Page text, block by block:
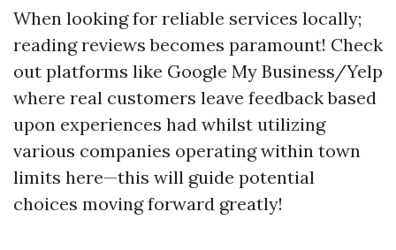
When looking for reliable services locally;
reading reviews becomes paramount! Check
out platforms like Google My Business/Yelp
where real customers leave feedback based
upon experiences had whilst utilizing
various companies operating within town
limits here—this will guide potential
choices moving forward greatly!